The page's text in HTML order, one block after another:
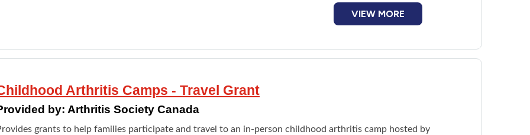
An illustrated booklet that shares the experiences of other children living with arthritis
VIEW MORE
Arthritis Camps - Travel Grant
by: Arthritis Society Canada
grants to help families participate and travel to an in-person childhood arthritis camp hosted by